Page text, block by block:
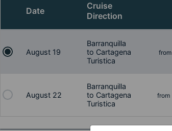
Date
Cruise
Direction
August 19
Barranquilla
to Cartagena
Turistica
from
August 22
Barranquilla
to Cartagena
Turistica
from